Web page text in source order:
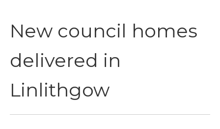
New council homes
delivered in
Linlithgow